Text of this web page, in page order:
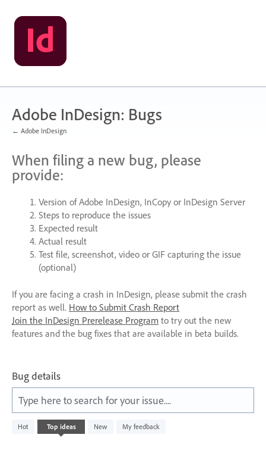
Skip
to
content
Adobe InDesign: Bugs
← Adobe InDesign
When filing a new bug, please
provide:
Version of Adobe InDesign, InCopy or InDesign Server
Steps to reproduce the issues
Expected result
Actual result
Test file, screenshot, video or GIFcapturing the issue
(optional)
If you are facing a crash in InDesign, please submit the crash
report as well. How to Submit Crash Report
Join the InDesign Prerelease Program to try out the new
features and the bug fixes that are available in beta builds.
Bug details
Type here to search for your issue....
Hot Top ideas New My feedback
No
existing